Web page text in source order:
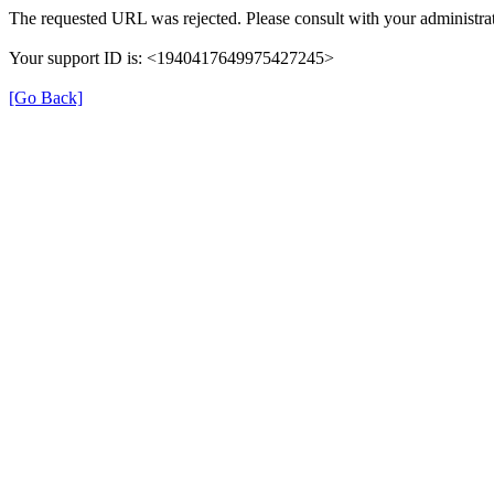
The requested URL was rejected. Please consult with your
Your support ID is: <1940417649975427245>
[Go Back]